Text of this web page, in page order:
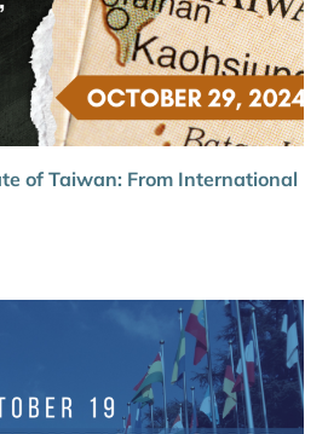
of Taiwan: From International